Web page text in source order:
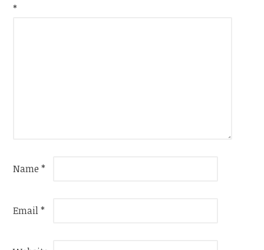
*
Name*
Email*